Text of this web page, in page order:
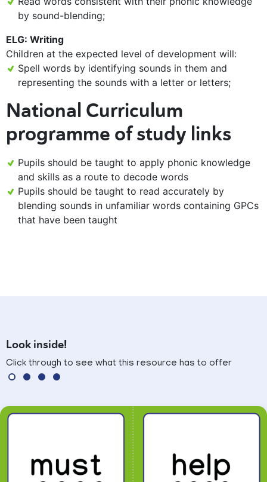
by sound-blending;
ELG: Writing
Children at the expected level of development will:
Spell words by identifying sounds in them and
representing the sounds with a letter or letters;
National Curriculum
programme of study links
Pupils should be taught to apply phonic knowledge
and skills as a route to decode words
Pupils should be taught to read accurately by
blending sounds in unfamiliar words containing GPCs
that have been taught
Look inside!
Click through to see what this resource has to offer